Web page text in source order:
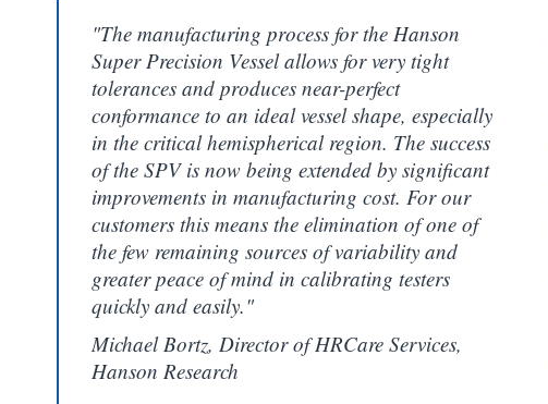
"The manufacturing process for the Hanson
Super Precision Vessel allows for very tight
tolerances and produces near-perfect
conformance to an ideal vessel shape, especially
in the critical hemispherical region. The success
of the SPV is now being extended by significant
improvements in manufacturing cost. For our
customers this means the elimination of one of
the few remaining sources of variability and
greater peace of mind in calibrating testers
quickly and easily."
Michael Bortz, Director of HRCare Services,
Hanson Research